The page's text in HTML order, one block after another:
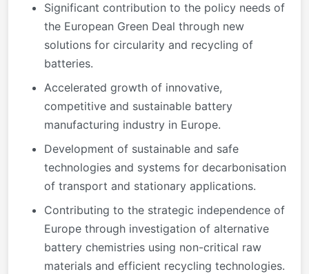
Significant contribution to the policy needs of
the European Green Deal through new
solutions for circularity and recycling of
batteries.
Accelerated growth of innovative,
competitive and sustainable battery
manufacturing industry in Europe.
Development of sustainable and safe
technologies and systems for decarbonisation
of transport and stationary applications.
Contributing to the strategic independence of
Europe through investigation of alternative
battery chemistries using non-critical raw
materials and efficient recycling technologies.